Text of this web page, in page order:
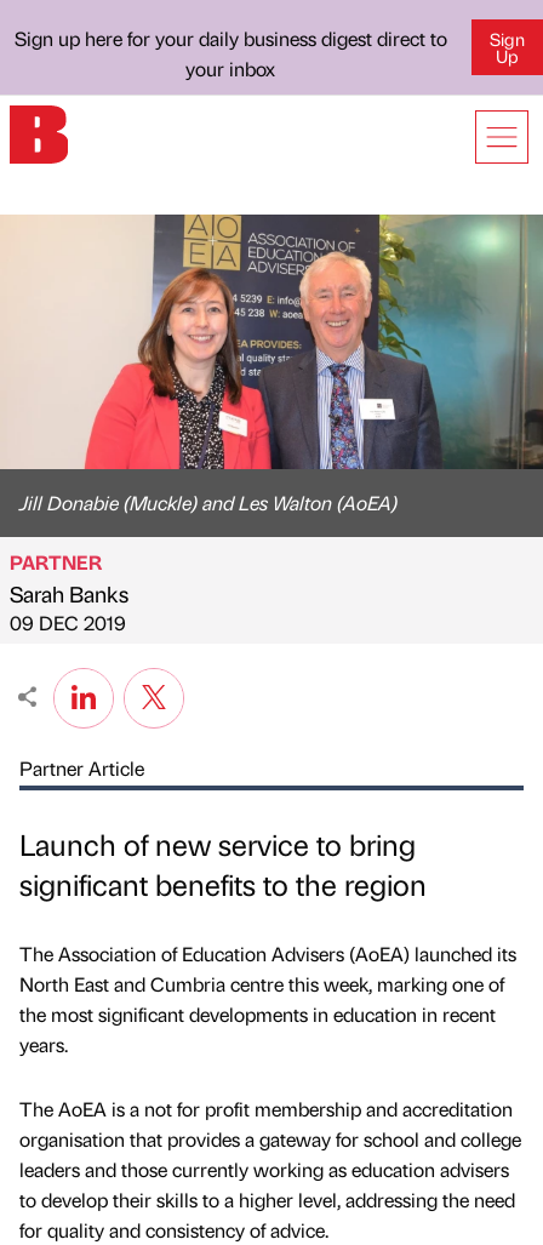
Sign up here for your daily business digest direct to
your inbox
Sign
Up
Jill Donabie (Muckle) and Les Walton (AoEA)
Published by
PARTNER
Sarah Banks
on
09 DEC 2019
Partner Article
Launch of new service to bring
significant benefits to the region
The Association of Education Advisers (AoEA) launched its
North East and Cumbria centre this week, marking one of
the most significant developments in education in recent
years.
The AoEA is a not for profit membership and accreditation
organisation that provides a gateway for school and college
leaders and those currently working as education advisers
to develop their skills to a higher level, addressing the need
for quality and consistency of advice.